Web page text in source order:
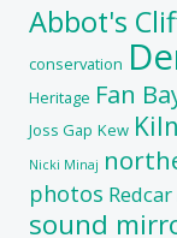
Abbot's
conservation
Heritage Fan
Joss Gap Kew
Nicki Minaj
photos Redcar
sound